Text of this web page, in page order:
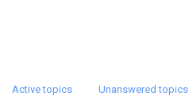
Active topics Unanswered topics